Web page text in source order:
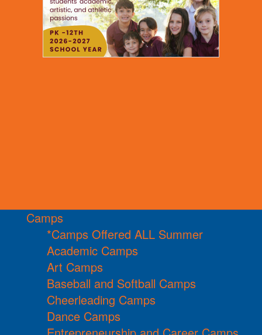
Camps
*Camps Offered ALL Summer
Academic Camps
Art Camps
Baseball and Softball Camps
Cheerleading Camps
Dance Camps